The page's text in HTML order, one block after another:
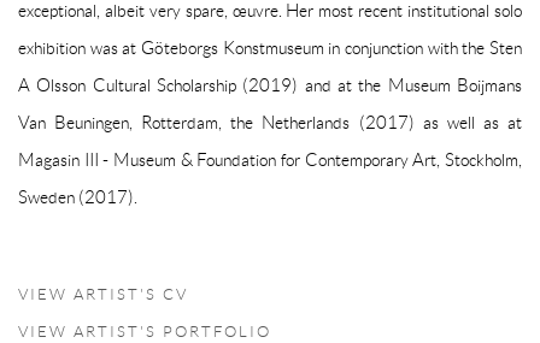
exceptional, albeit very spare, œuvre. Her most recent institutional solo
exhibition was at Göteborgs Konstmuseum in conjunction with the Sten
A Olsson Cultural Scholarship (2019) and at the Museum Boijmans
Van Beuningen, Rotterdam, the Netherlands (2017) as well as at
Magasin III - Museum & Foundation for Contemporary Art, Stockholm,
Sweden (2017).
VIEW ARTIST'S CV
(PDF, OPENS IN A NEW TAB.)
VIEW ARTIST'S PORTFOLIO